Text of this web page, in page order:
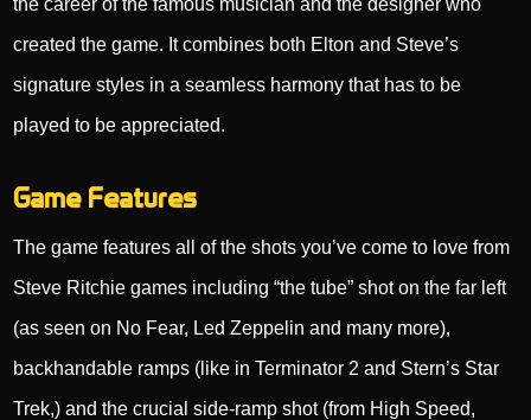
the career of the famous musician and the designer who
created the game. It combines both Elton and Steve’s
signature styles in a seamless harmony that has to be
played to be appreciated.
Game Features
The game features all of the shots you’ve come to love from
Steve Ritchie games including “the tube” shot on the far left
(as seen on No Fear, Led Zeppelin and many more),
backhandable ramps (like in Terminator 2 and Stern’s Star
Trek,) and the crucial side-ramp shot (from High Speed,